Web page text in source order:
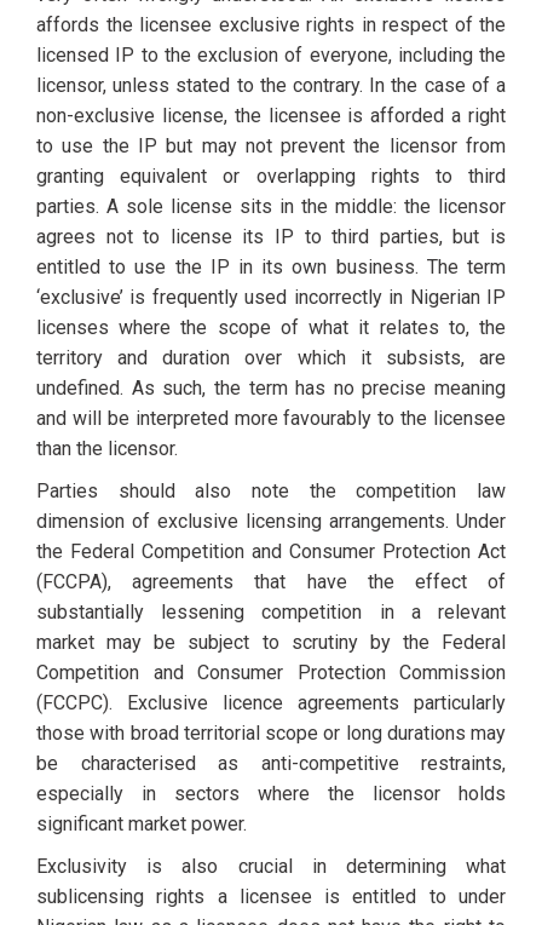
affords the licensee exclusive rights in respect of the
licensed IP to the exclusion of everyone, including the
licensor, unless stated to the contrary. In the case of a
non-exclusive license, the licensee is afforded a right
to use the IP but may not prevent the licensor from
granting equivalent or overlapping rights to third
parties. A sole license sits in the middle: the licensor
agrees not to license its IP to third parties, but is
entitled to use the IP in its own business. The term
‘exclusive’ is frequently used incorrectly in Nigerian IP
licenses where the scope of what it relates to, the
territory and duration over which it subsists, are
undefined. As such, the term has no precise meaning
and will be interpreted more favourably to the licensee
than the licensor.
Parties should also note the competition law
dimension of exclusive licensing arrangements. Under
the Federal Competition and Consumer Protection Act
(FCCPA), agreements that have the effect of
substantially lessening competition in a relevant
market may be subject to scrutiny by the Federal
Competition and Consumer Protection Commission
(FCCPC). Exclusive licence agreements particularly
those with broad territorial scope or long durations may
be characterised as anti-competitive restraints,
especially in sectors where the licensor holds
significant market power.
Exclusivity is also crucial in determining what
sublicensing rights a licensee is entitled to under